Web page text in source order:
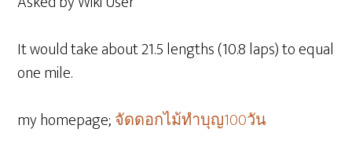
It would take about 21.5 lengths (10.8 laps) to equal
one mile.
my homepage;จัดดอกไม้ทําบุญ100วัน